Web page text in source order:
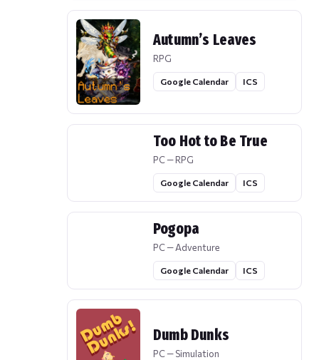
Autumn’s Leaves
RPG
Google Calendar ICS
Too Hot to Be True
PC — RPG
Google Calendar ICS
Pogopa
PC — Adventure
Google Calendar ICS
Dumb Dunks
PC — Simulation